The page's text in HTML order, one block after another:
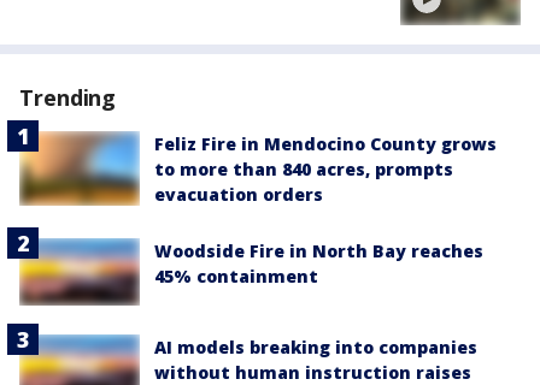
Trending
Feliz Fire in Mendocino County grows
to more than 840 acres, prompts
evacuation orders
Woodside Fire in North Bay reaches
45% containment
AI models breaking into companies
without human instruction raises